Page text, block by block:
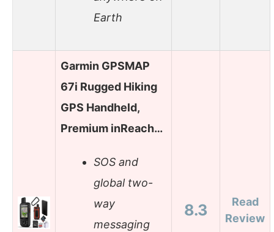
Earth
Garmin GPSMAP
67i Rugged Hiking
GPS Handheld,
Premium inReach…
SOS and
global two-
way
messaging
8.3
Read
Review